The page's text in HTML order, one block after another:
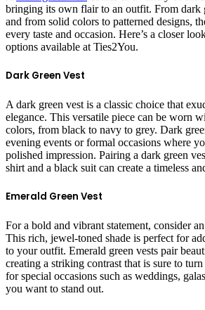
bringing its own flair to an outfit. From dark
and from solid colors to patterned designs,
every taste and occasion. Here’s a closer
options available at Ties2You.
Dark Green Vest
A dark green vest is a classic choice that
elegance. This versatile piece can be worn
colors, from black to navy to grey. Dark
evening events or formal occasions where
polished impression. Pairing a dark green
shirt and a black suit can create a timeless
Emerald Green Vest
For a bold and vibrant statement, consider
This rich, jewel-toned shade is perfect for
to your outfit. Emerald green vests pair
creating a striking contrast that is sure to
for special occasions such as weddings,
you want to stand out.